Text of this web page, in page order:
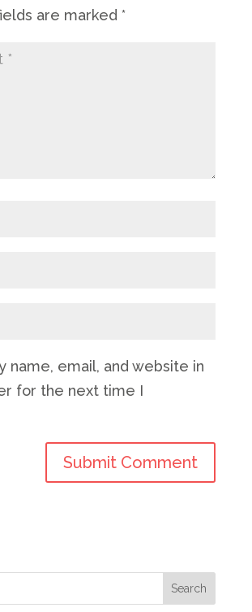
are marked *
name, email, and website in
for the next time I
Search